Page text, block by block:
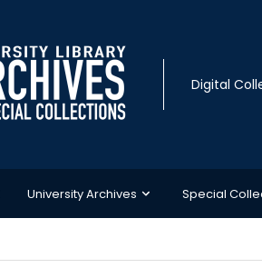
Digital
University Archives Special